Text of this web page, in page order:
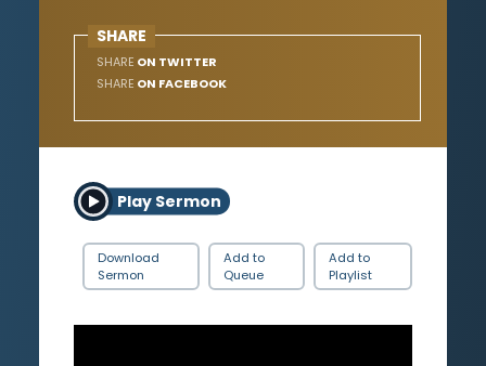
SHARE
SHARE ON TWITTER
SHARE ON FACEBOOK
Play Sermon
Download
Sermon
Add to
Queue
Add to
Playlist